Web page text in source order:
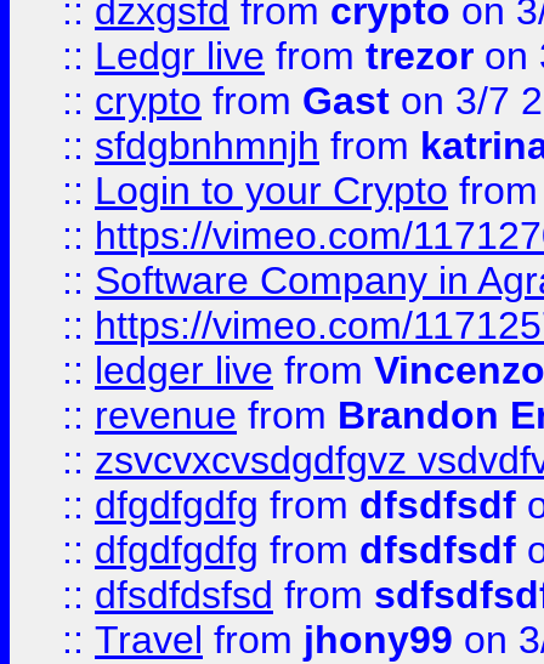
:: dzxgsfd from crypto on
:: Ledgr live from trezor on
:: crypto from Gast on 3/7
:: sfdgbnhmnjh from
:: Login to your Crypto
:: https://vimeo.com/
:: Software Company in
:: https://vimeo.com/
:: ledger live from
:: revenue from Brandon
:: zsvcvxcvsdgdfgvz
:: dfgdfgdfg from dfsdfsdf
:: dfgdfgdfg from dfsdfsdf
:: dfsdfdsfsd from
:: Travel from jhony99 on